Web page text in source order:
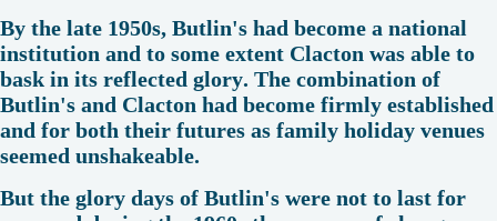
By the late 1950s, Butlin's had become a national
institution and to some extent Clacton was able to
bask in its reflected glory. The combination of
Butlin's and Clacton had become firmly established
and for both their futures as family holiday venues
seemed unshakeable.
But the glory days of Butlin's were not to last for